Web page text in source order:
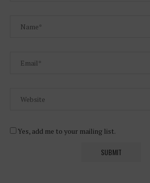
Yes, add me to your mailing list.